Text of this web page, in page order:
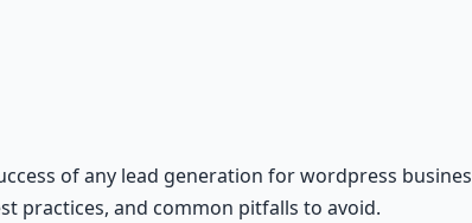
of any lead generation for wordpress
practices, and common pitfalls to avoid.